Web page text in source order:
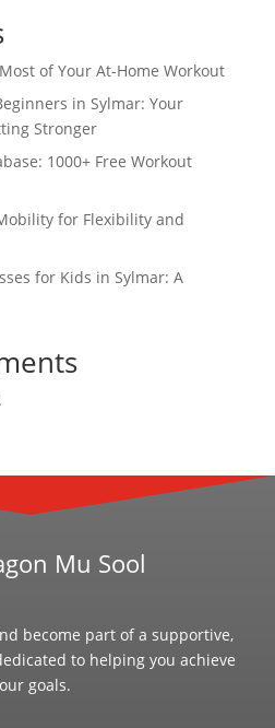
of Your At-Home Workout
in Sylmar: Your
Stronger
1000+ Free Workout
for Flexibility and
for Kids in Sylmar: A
Mu Sool
become part of a supportive,
to helping you achieve
goals.